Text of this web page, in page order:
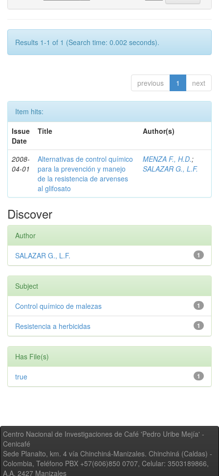
Results 1-1 of 1 (Search time: 0.002 seconds).
previous 1 next
Item hits:
Issue
Date
Title Author(s)
2008-
04-01
Alternativas de control químico
para la prevención y manejo
de la resistencia de arvenses
al glifosato
MENZA F., H.D.;
SALAZAR G., L.F.
Discover
Author
1
SALAZAR G., L.F.
Subject
1
Control químico de malezas
1
Resistencia a herbicidas
Has File(s)
1
true
Centro Nacional de Investigaciones de Café 'Pedro Uribe Mejía' -
Cenicafé
Sede Planalto, km. 4 vía Chinchiná-Manizales. Chinchiná (Caldas) -
Colombia, Teléfono PBX +57(606)850 0707, Celular: 3503189866,
A.A. 2427 Manizales